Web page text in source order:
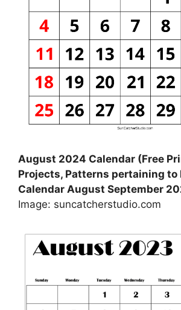
August 2024 Calendar (Free
Projects, Patterns pertaining to
Calendar August September
Image: suncatcherstudio.com